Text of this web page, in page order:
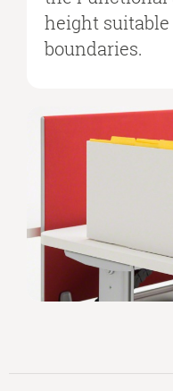
height
boundaries.